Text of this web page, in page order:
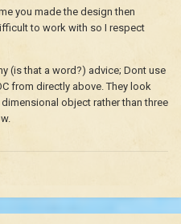
you made the design then
to work with so I respect
(is that a word?) advice; Dont use
from directly above. They look
object rather than three